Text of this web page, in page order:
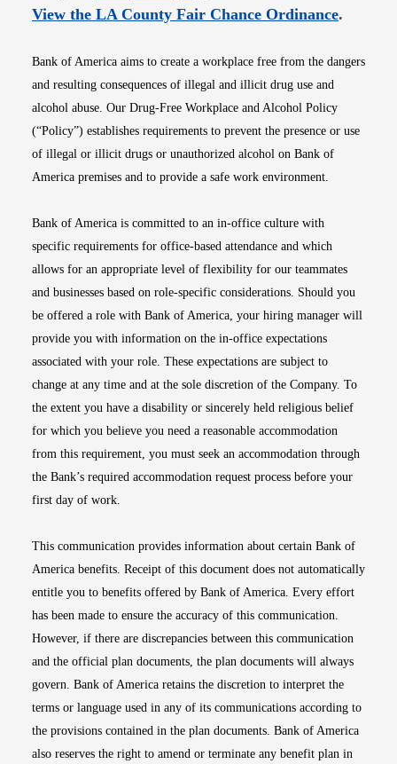
View the LA County Fair Chance OrdinanceOpens
.
Bank of America aims to create a workplace free from the dangers
and resulting consequences of illegal and illicit drug use and
alcohol abuse. Our Drug-Free Workplace and Alcohol Policy
(“Policy”) establishes requirements to prevent the presence or use
of illegal or illicit drugs or unauthorized alcohol on Bank of
America premises and to provide a safe work environment.
Bank of America is committed to an in-office culture with
specific requirements for office-based attendance and which
allows for an appropriate level of flexibility for our teammates
and businesses based on role-specific considerations. Should you
be offered a role with Bank of America, your hiring manager will
provide you with information on the in-office expectations
associated with your role. These expectations are subject to
change at any time and at the sole discretion of the Company. To
the extent you have a disability or sincerely held religious belief
for which you believe you need a reasonable accommodation
from this requirement, you must seek an accommodation through
the Bank’s required accommodation request process before your
first day of work.
This communication provides information about certain Bank of
America benefits. Receipt of this document does not automatically
entitle you to benefits offered by Bank of America. Every effort
has been made to ensure the accuracy of this communication.
However, if there are discrepancies between this communication
and the official plan documents, the plan documents will always
govern. Bank of America retains the discretion to interpret the
terms or language used in any of its communications according to
the provisions contained in the plan documents. Bank of America
also reserves the right to amend or terminate any benefit plan in